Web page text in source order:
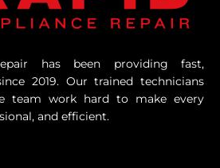
has been providing fast,
2019. Our trained technicians
team work hard to make every
and efficient.